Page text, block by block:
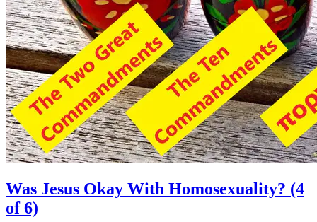
Was Jesus Okay With Homosexuality? (4
of 6)